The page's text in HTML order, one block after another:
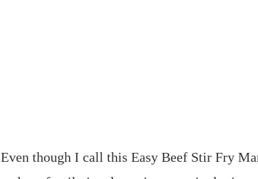
Even though I call this Easy Beef Stir Fry